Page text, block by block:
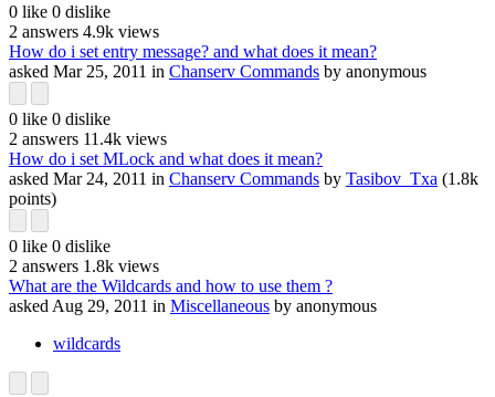
0 like 0 dislike
2 answers 4.9k views
How do i set entry message? and what does it mean?
asked Mar 25, 2011 in Chanserv Commands by anonymous
0 like 0 dislike
2 answers 11.4k views
How do i set MLock and what does it mean?
asked Mar 24, 2011 in Chanserv Commands by Tasibov_Txa (1.8k
points)
0 like 0 dislike
2 answers 1.8k views
What are the Wildcards and how to use them ?
asked Aug 29, 2011 in Miscellaneous by anonymous
wildcards